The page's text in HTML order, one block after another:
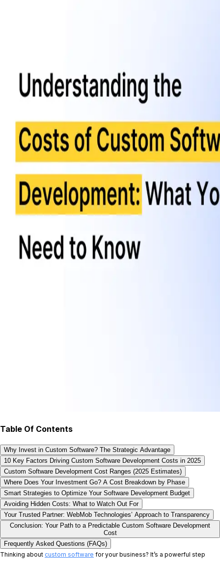
Table Of Contents
Why Invest in Custom Software? The Strategic Advantage
10 Key Factors Driving Custom Software Development Costs in 2025
Custom Software Development Cost Ranges (2025 Estimates)
Where Does Your Investment Go? A Cost Breakdown by Phase
Smart Strategies to Optimize Your Software Development Budget
Avoiding Hidden Costs: What to Watch Out For
Your Trusted Partner: WebMob Technologies’ Approach to Transparency
Conclusion: Your Path to a Predictable Custom Software Development
Cost
Frequently Asked Questions (FAQs)
Thinking about custom software for your business? It’s a powerful step